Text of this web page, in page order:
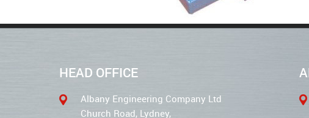
HEAD OFFICE
Albany Engineering Company Ltd
Church Road, Lydney,